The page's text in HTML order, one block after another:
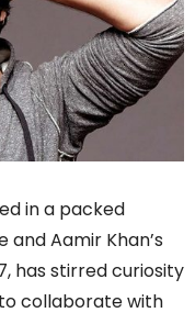
in a packed
and Aamir Khan’s
has stirred curiosity
collaborate with